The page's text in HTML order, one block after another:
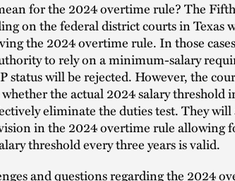
for the 2024 overtime rule? The
on the federal district courts in Texas
the 2024 overtime rule. In those
to rely on a minimum-salary
status will be rejected. However, the
the actual 2024 salary threshold
eliminate the duties test. They will
in the 2024 overtime rule allowing
threshold every three years is valid.
and questions regarding the 2024